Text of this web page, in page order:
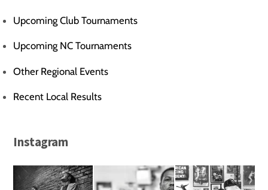
Upcoming Club Tournaments
Upcoming NC Tournaments
Other Regional Events
Recent Local Results
Instagram